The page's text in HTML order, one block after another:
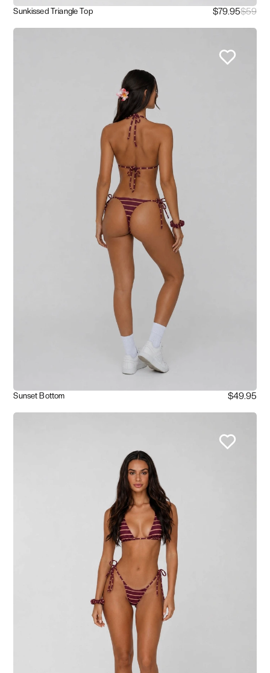
Sunkissed Triangle Top $79.95$59
Sunset Bottom $49.95